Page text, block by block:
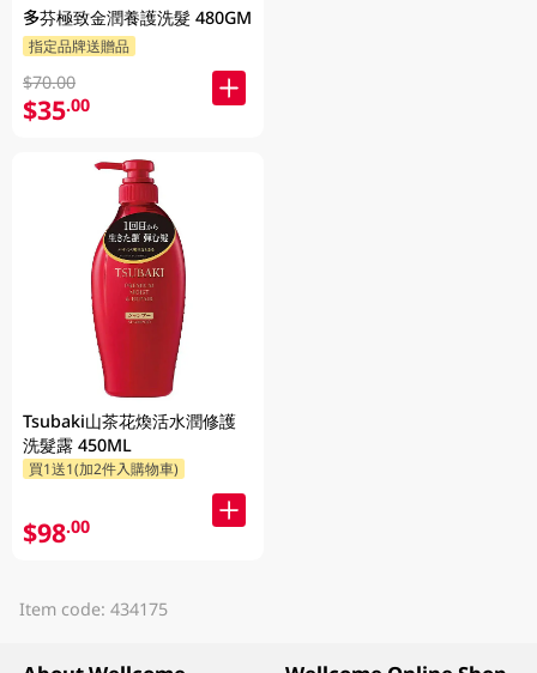
多芬極致金潤養護洗髮 480GM
指定品牌送贈品
$70.00
$35.00
Tsubaki山茶花煥活水潤修護
洗髮露 450ML
買1送1(加2件入購物車)
$98.00
Item code: 434175